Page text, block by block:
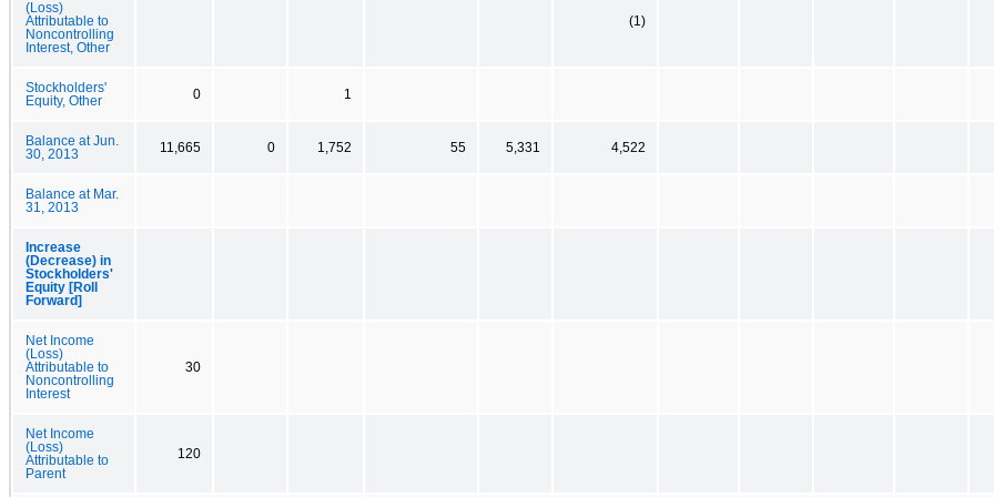
(Loss)
Attributable to
Noncontrolling
Interest, Other
(1)
Stockholders'
Equity, Other
0 1
Balance at Jun.
30, 2013
11,665 0 1,752 55 5,331 4,522
Balance at Mar.
31, 2013
Increase
(Decrease) in
Stockholders'
Equity [Roll
Forward]
Net Income
(Loss)
Attributable to
Noncontrolling
Interest
30
Net Income
(Loss)
Attributable to
Parent
120